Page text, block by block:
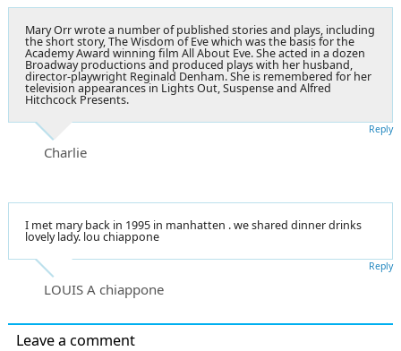
Mary Orr wrote a number of published stories and plays, including
the short story, The Wisdom of Eve which was the basis for the
Academy Award winning film All About Eve. She acted in a dozen
Broadway productions and produced plays with her husband,
director-playwright Reginald Denham. She is remembered for her
television appearances in Lights Out, Suspense and Alfred
Hitchcock Presents.
Charlie
Reply
I met mary back in 1995 in manhatten . we shared dinner drinks
lovely lady. lou chiappone
LOUIS A chiappone
Reply
Leave a comment